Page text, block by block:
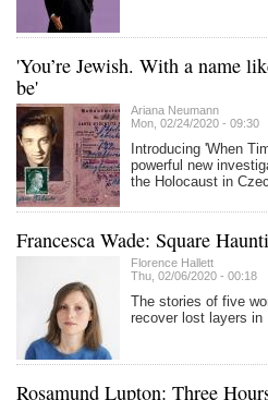
'You’re Jewish. With a name
be'
Ariana Neumann
Mon, 02/24/2020 - 09:30
Introducing 'When
powerful new
the Holocaust in
Francesca Wade: Square
Florence Hallett
Thu, 02/06/2020 - 00:18
The stories of five
recover lost layers in
Rosamund Lupton: Three